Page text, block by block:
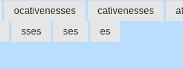
ocativenesses cativenesses
sses ses es